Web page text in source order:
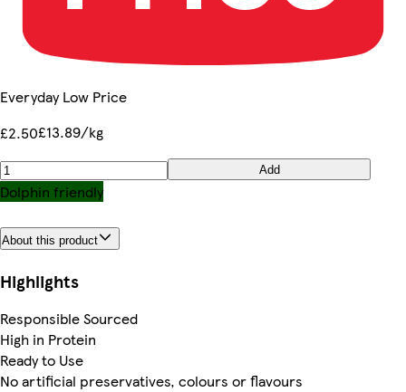
Everyday Low Price
£2.50£13.89/kg
Add
Dolphin friendly
About this product
Highlights
Responsible Sourced
High in Protein
Ready to Use
No artificial preservatives, colours or flavours